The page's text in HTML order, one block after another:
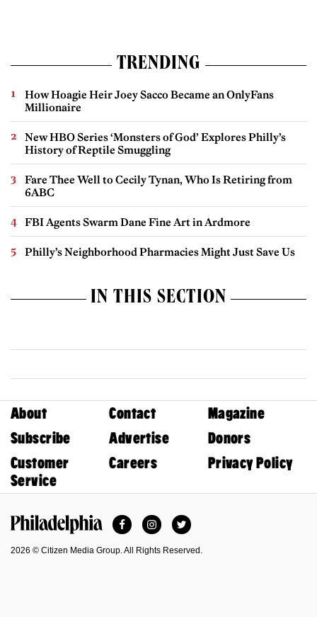
TRENDING
How Hoagie Heir Joey Sacco Became an OnlyFans
Millionaire
New HBO Series ‘Monsters of God’ Explores Philly’s
History of Reptile Smuggling
Fare Thee Well to Cecily Tynan, Who Is Retiring from
6ABC
FBI Agents Swarm Dane Fine Art in Ardmore
Philly’s Neighborhood Pharmacies Might Just Save Us
IN THIS SECTION
About Contact
Magazine
Subscribe
Advertise
Donors
Customer
Service
Careers Privacy Policy
FacebookInstagramTwitter
2026 © Citizen Media Group. All Rights Reserved.